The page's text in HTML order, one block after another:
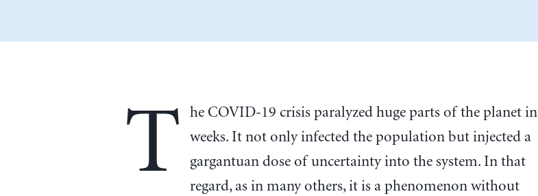
T
he COVID-19 crisis paralyzed huge parts of the planet in
weeks. It not only infected the population but injected a
gargantuan dose of uncertainty into the system. In that
regard, as in many others, it is a phenomenon without